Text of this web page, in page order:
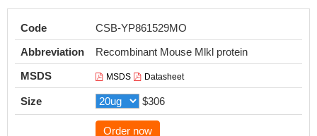
Code
CSB-YP861529MO
Abbreviation
Recombinant Mouse Mlkl protein
MSDS
MSDS Datasheet
Size $306
Order now